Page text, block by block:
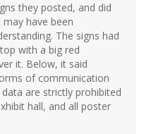
they posted, and did
have been
The signs had
with a big red
it. Below, it said
of communication
are strictly prohibited
hall, and all poster